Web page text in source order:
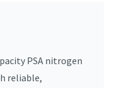
PSA nitrogen
reliable,